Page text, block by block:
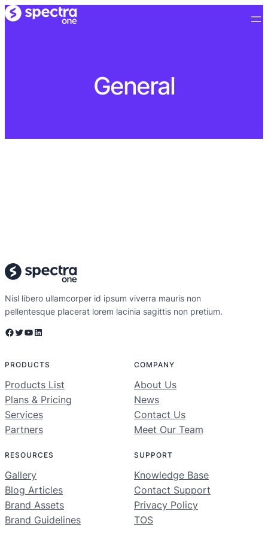
General
Nisl libero ullamcorper id ipsum viverra mauris non
pellentesque placerat lorem lacinia sagittis non pretium.
PRODUCTS
Products List
Plans & Pricing
Services
Partners
COMPANY
About Us
News
Contact Us
Meet Our Team
RESOURCES
Gallery
Blog Articles
Brand Assets
Brand Guidelines
SUPPORT
Knowledge Base
Contact Support
Privacy Policy
TOS